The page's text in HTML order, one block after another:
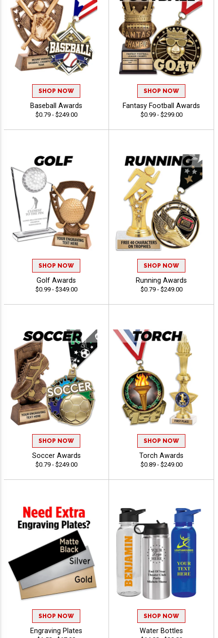
SHOP NOW
Baseball Awards
$0.79 - $249.00
SHOP NOW
Fantasy Football Awards
$0.99 - $299.00
SHOP NOW
Golf Awards
$0.99 - $349.00
SHOP NOW
Running Awards
$0.79 - $249.00
SHOP NOW
Soccer Awards
$0.79 - $249.00
SHOP NOW
Torch Awards
$0.89 - $249.00
SHOP NOW
Engraving Plates
SHOP NOW
Water Bottles